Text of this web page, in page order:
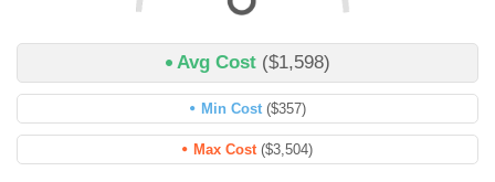
Avg Cost ($1,598)
Min Cost ($357)
Max Cost ($3,504)